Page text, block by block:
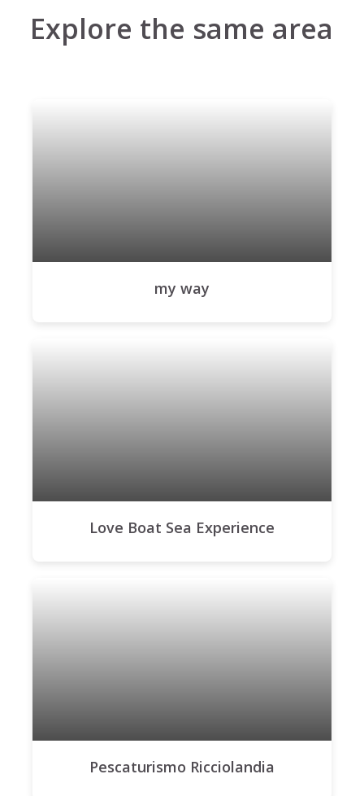
Explore the same area
my way
Love Boat Sea Experience
Pescaturismo Ricciolandia